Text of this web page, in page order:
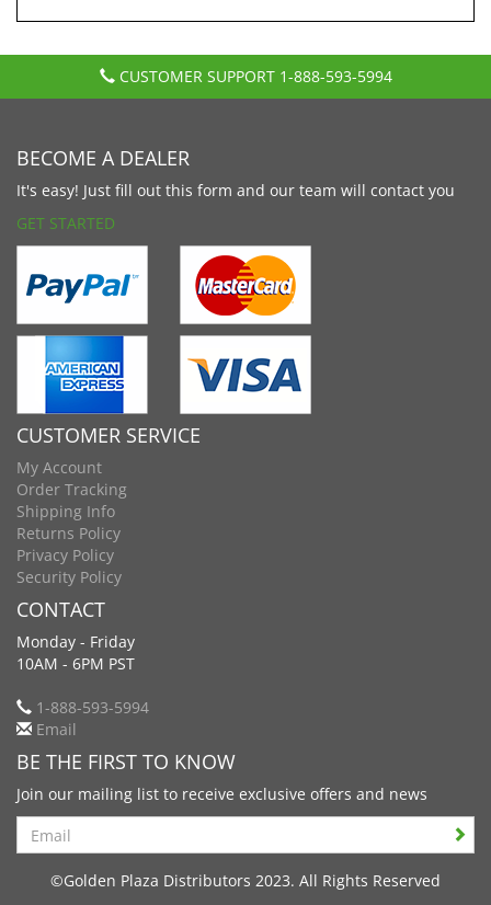
CUSTOMER SUPPORT 1-888-593-5994
BECOME A DEALER
It's easy! Just fill out this form and our team will contact you
GET STARTED
CUSTOMER SERVICE
My Account
Order Tracking
Shipping Info
Returns Policy
Privacy Policy
Security Policy
CONTACT
Monday - Friday
10AM - 6PM PST
1-888-593-5994
Email
BE THE FIRST TO KNOW
Join our mailing list to receive exclusive offers and news
Search
©Golden Plaza Distributors 2023. All Rights Reserved